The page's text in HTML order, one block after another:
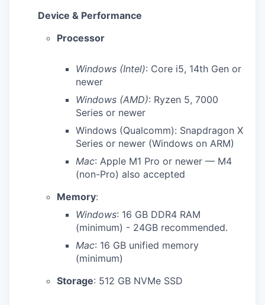
Device & Performance
Processor
Windows (Intel): Core i5, 14th Gen or
newer
Windows (AMD): Ryzen 5, 7000
Series or newer
Windows (Qualcomm): Snapdragon X
Series or newer (Windows on ARM)
Mac: Apple M1 Pro or newer — M4
(non-Pro) also accepted
Memory:
Windows: 16 GB DDR4 RAM
(minimum) - 24GB recommended.
Mac: 16 GB unified memory
(minimum)
Storage: 512 GB NVMe SSD